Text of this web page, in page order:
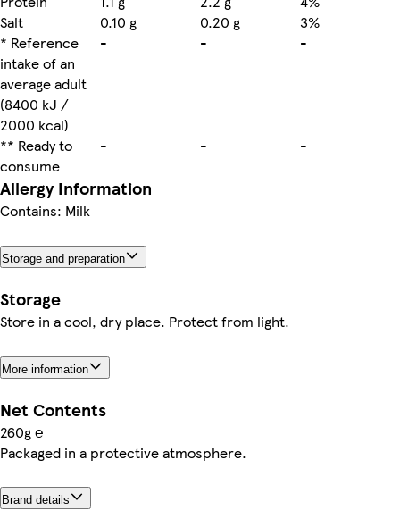
Salt
0.10 g 0.20 g
3%
* Reference
intake of an
average adult
(8400 kJ /
2000 kcal)
- - -
** Ready to
consume
- - -
Allergy Information
Contains: Milk
Storage and preparation
Storage
Store in a cool, dry place. Protect from light.
More information
Net Contents
260g ℮
Packaged in a protective atmosphere.
Brand details